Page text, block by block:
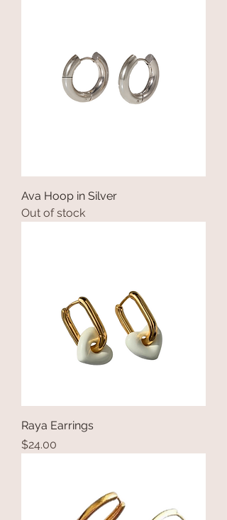
Ava Hoop in Silver
Out of stock
Raya Earrings
Price
$24.00